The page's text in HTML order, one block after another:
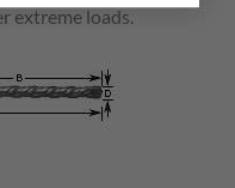
extreme loads.